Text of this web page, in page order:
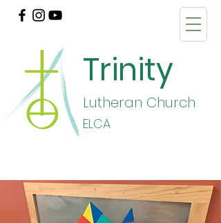
Trinity
Lutheran Church
ELCA